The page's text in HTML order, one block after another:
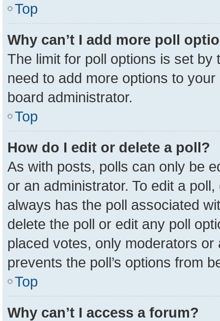
Top
Why can’t I add more poll
The limit for poll options is set
need to add more options to
board administrator.
Top
How do I edit or delete a poll?
As with posts, polls can only be
or an administrator. To edit a
always has the poll associated
delete the poll or edit any poll
placed votes, only moderators
prevents the poll’s options from
Top
Why can’t I access a forum?